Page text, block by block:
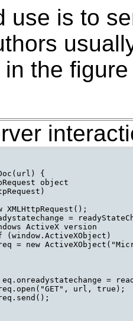
use is to
the
{
object
XMLHttpRequest();
=
ActiveX version
(window.ActiveXObject)
= new
=
url, true);